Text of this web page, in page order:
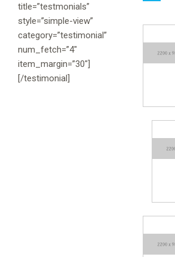
title=”testmonials”
style=”simple-view”
category=”testimonial”
num_fetch=”4″
item_margin=”30″]
[/testimonial]